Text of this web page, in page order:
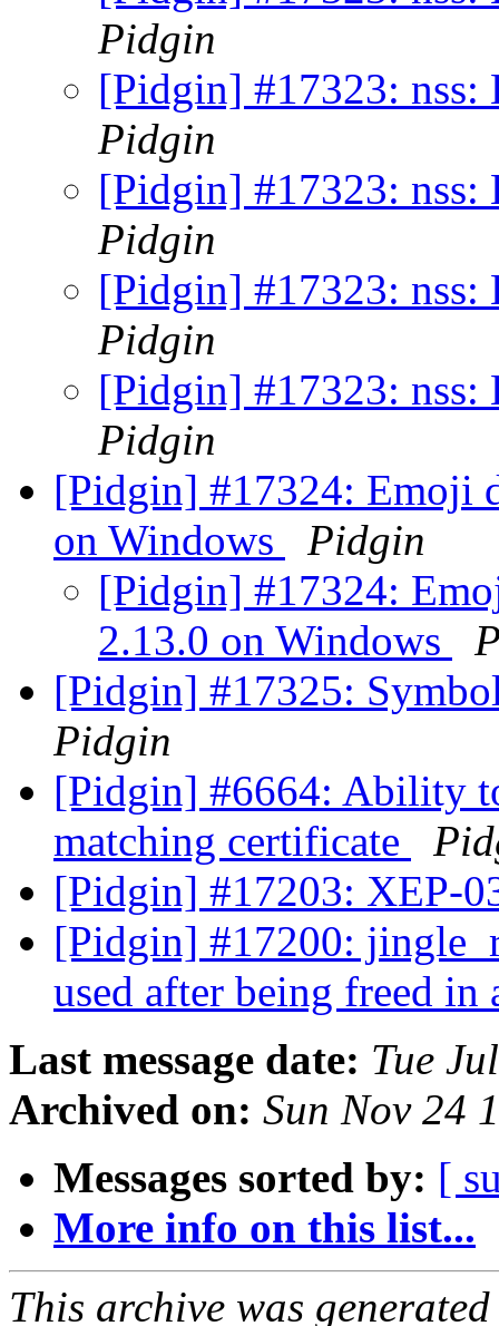
Pidgin
[Pidgin] #17323: nss:
Pidgin
[Pidgin] #17323: nss:
Pidgin
[Pidgin] #17323: nss:
Pidgin
[Pidgin] #17323: nss:
Pidgin
[Pidgin] #17324: Emoji
on Windows
Pidgin
[Pidgin] #17324:
2.13.0 on Windows
[Pidgin] #17325:
Pidgin
[Pidgin] #6664: Ability
matching certificate
[Pidgin] #17203: XEP-
[Pidgin] #17200:
used after being freed
Last message date: Tue
Archived on: Sun Nov 24
Messages sorted by: [
More info on this list...
This archive was